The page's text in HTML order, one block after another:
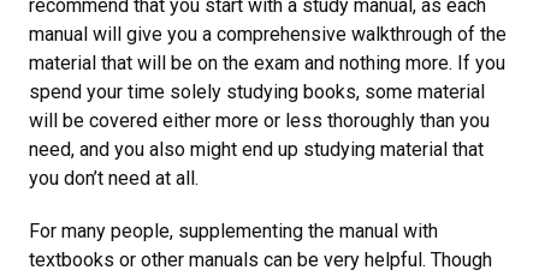
recommend that you start with a study manual, as each
manual will give you a comprehensive walkthrough of the
material that will be on the exam and nothing more. If you
spend your time solely studying books, some material
will be covered either more or less thoroughly than you
need, and you also might end up studying material that
you don’t need at all.
For many people, supplementing the manual with
textbooks or other manuals can be very helpful. Though